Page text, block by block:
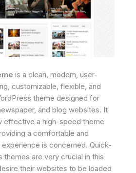
is a clean, modern, user-
customizable, flexible, and
theme designed for
and blog websites. It
effective a high-speed theme
a comfortable and
is concerned. Quick-
themes are very crucial in this
their websites to be loaded